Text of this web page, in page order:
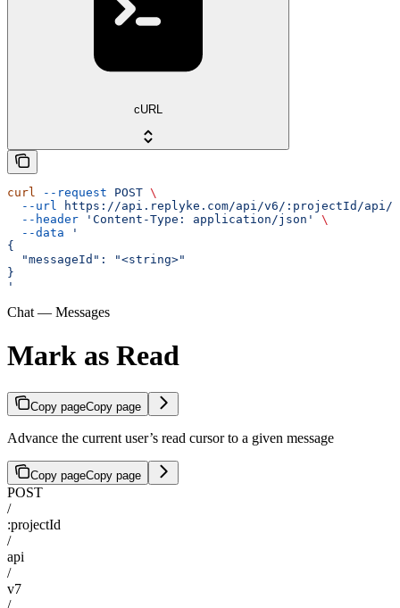
cURL
curl --request POST \
  --url
https://api.replyke.com/api/v6/:projectId/api/
  --header
'Content-Type: application/json'
\
  --data
'
{
  "messageId": "<string>"
}
'
Chat — Messages
Mark as Read
Copy pageCopy page
Advance the current user’s read cursor to a given message
Copy pageCopy page
POST
/
:projectId
/
api
/
v7
/